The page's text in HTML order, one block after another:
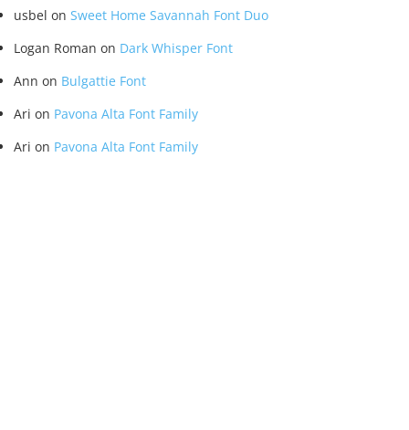
usbel on Sweet Home Savannah Font Duo
Logan Roman on Dark Whisper Font
Ann on Bulgattie Font
Ari on Pavona Alta Font Family
Ari on Pavona Alta Font Family